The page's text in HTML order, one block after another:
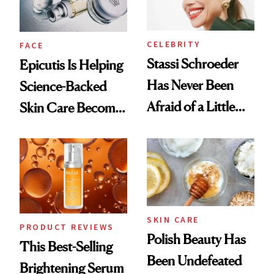
FACE
Epicutis Is Helping
Science-Backed
Skin Care Become
Spa Standard
CELEBRITY
Stassi Schroeder
Has Never Been
Afraid of a Little
PRODUCT REVIEWS
This Best-Selling
Brightening Serum
SKIN CARE
Polish Beauty Has
Been Undefeated